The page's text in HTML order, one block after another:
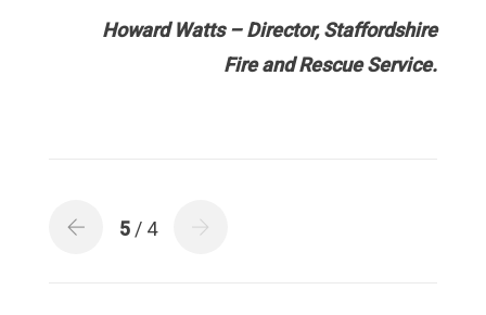
Howard Watts – Director, Staffordshire
Fire and Rescue Service.
5 / 4